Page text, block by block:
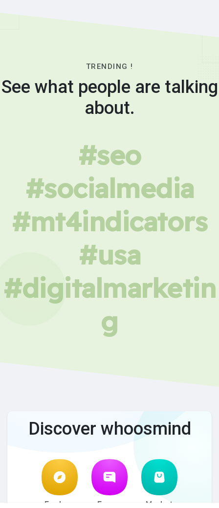
TRENDING !
See what people are talking
about.
#seo
#socialmedia
#mt4indicators
#usa
#digitalmarketin
g
Discover whoosmind
Explore Forum Market